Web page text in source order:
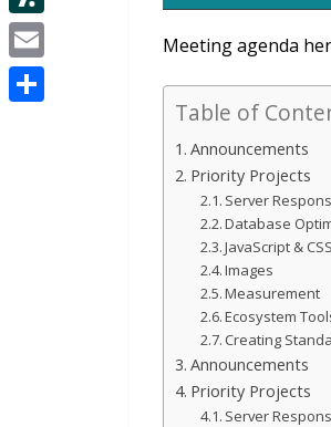
Meeting agenda
Table of
Announcements
Priority Projects
Server
Database
JavaScript & CSS
Images
Measurement
Ecosystem
Creating
Announcements
Priority Projects
Server
e
s
t
d
I
n
t
i
t
S
l
a
E